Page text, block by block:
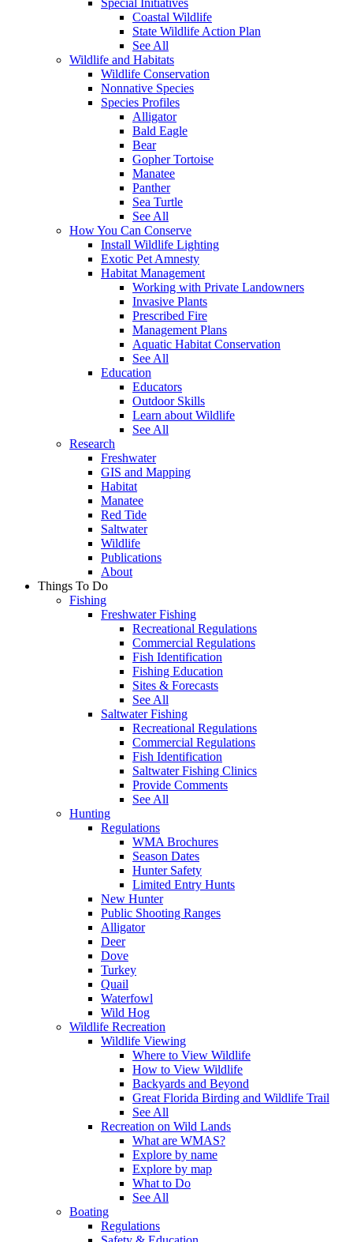
Coastal Wildlife
State Wildlife Action Plan
See All
Wildlife and Habitats
Wildlife Conservation
Nonnative Species
Species Profiles
Alligator
Bald Eagle
Bear
Gopher Tortoise
Manatee
Panther
Sea Turtle
See All
How You Can Conserve
Install Wildlife Lighting
Exotic Pet Amnesty
Habitat Management
Working with Private Landowners
Invasive Plants
Prescribed Fire
Management Plans
Aquatic Habitat Conservation
See All
Education
Educators
Outdoor Skills
Learn about Wildlife
See All
Research
Freshwater
GIS and Mapping
Habitat
Manatee
Red Tide
Saltwater
Wildlife
Publications
About
Things To Do
Fishing
Freshwater Fishing
Recreational Regulations
Commercial Regulations
Fish Identification
Fishing Education
Sites & Forecasts
See All
Saltwater Fishing
Recreational Regulations
Commercial Regulations
Fish Identification
Saltwater Fishing Clinics
Provide Comments
See All
Hunting
Regulations
WMA Brochures
Season Dates
Hunter Safety
Limited Entry Hunts
New Hunter
Public Shooting Ranges
Alligator
Deer
Dove
Turkey
Quail
Waterfowl
Wild Hog
Wildlife Recreation
Wildlife Viewing
Where to View Wildlife
How to View Wildlife
Backyards and Beyond
Great Florida Birding and Wildlife Trail
See All
Recreation on Wild Lands
What are WMAS?
Explore by name
Explore by map
What to Do
See All
Boating
Regulations